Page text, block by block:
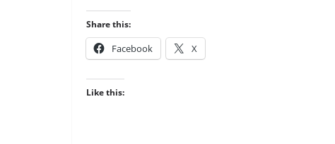
Share this:
Facebook X
Like this: